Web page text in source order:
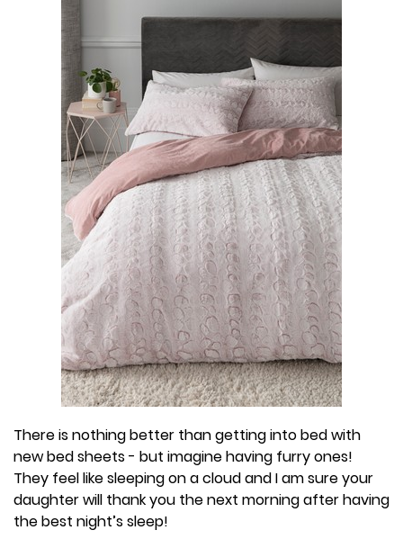
There is nothing better than getting into bed with
new bed sheets - but imagine having furry ones!
They feel like sleeping on a cloud and I am sure your
daughter will thank you the next morning after having
the best night’s sleep!